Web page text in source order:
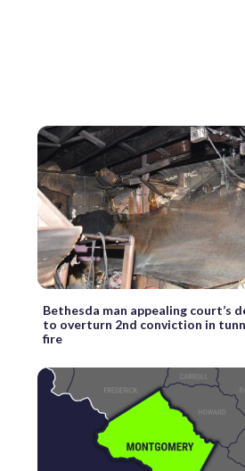
Bethesda man appealing court’s
to overturn 2nd conviction in
fire